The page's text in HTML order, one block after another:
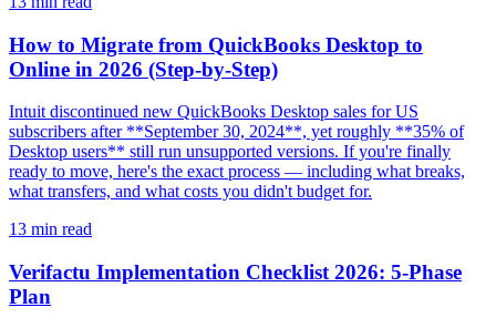
How to Migrate from QuickBooks Desktop to
Online in 2026 (Step-by-Step)
Intuit discontinued new QuickBooks Desktop sales for US
subscribers after **September 30, 2024**, yet roughly **35% of
Desktop users** still run unsupported versions. If you're finally
ready to move, here's the exact process — including what breaks,
what transfers, and what costs you didn't budget for.
13 min read
Verifactu Implementation Checklist 2026: 5-Phase
Plan